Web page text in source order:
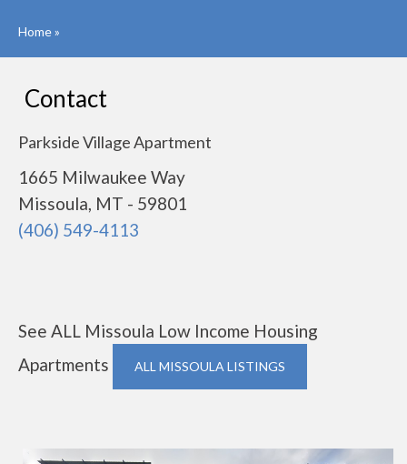
Home»
Contact
Parkside Village Apartment
1665 Milwaukee Way
Missoula, MT - 59801
(406) 549-4113
See ALL Missoula Low Income Housing
Apartments
ALL MISSOULA LISTINGS